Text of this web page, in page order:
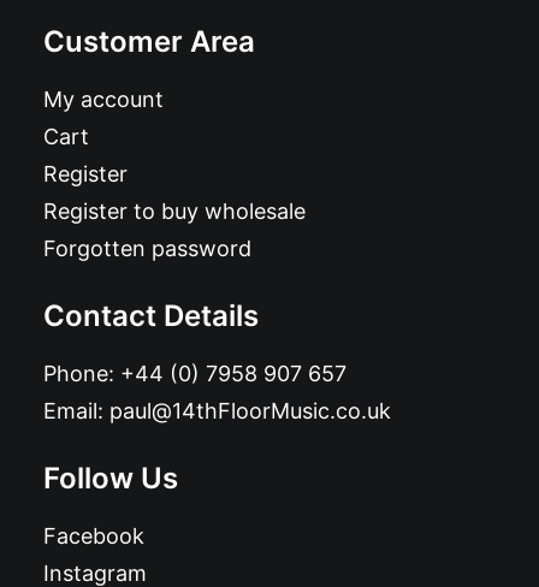
Customer Area
My account
Cart
Register
Register to buy wholesale
Forgotten password
Contact Details
Phone: +44 (0) 7958 907 657
Email: paul@14thFloorMusic.co.uk
Follow Us
Facebook
Instagram